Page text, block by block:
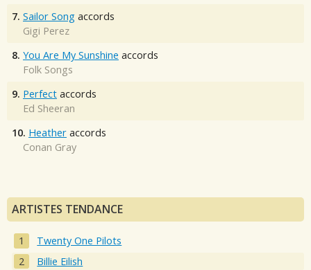
7. Sailor Song accords
Gigi Perez
8. You Are My Sunshine accords
Folk Songs
9. Perfect accords
Ed Sheeran
10. Heather accords
Conan Gray
ARTISTES TENDANCE
Twenty One Pilots
Billie Eilish